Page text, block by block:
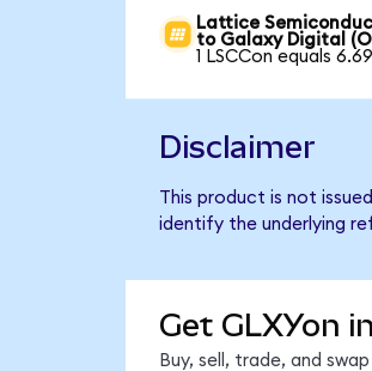
Lattice
to Galaxy Digital
1 LSCCon equals
Disclaimer
This product is not
identify the underlying
Get GLXYon
Buy, sell, trade, and